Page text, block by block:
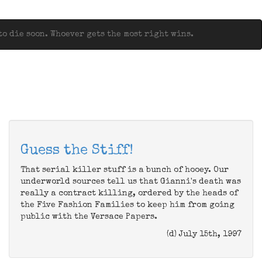
die soon. Whoever gets the most right wins.
Guess the Stiff!
That serial killer stuff is a bunch of hooey. Our
underworld sources tell us that Gianni's death was
really a contract killing, ordered by the heads of
the Five Fashion Families to keep him from going
public with the Versace Papers.
(d) July 15th, 1997